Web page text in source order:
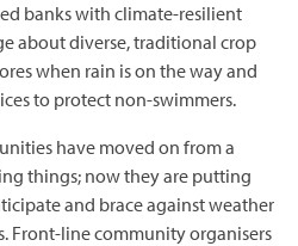
banks with climate-resilient
about diverse, traditional crop
when rain is on the way and
to protect non-swimmers.
have moved on from a
things; now they are putting
and brace against weather
Front-line community organisers